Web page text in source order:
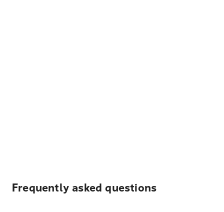
Frequently asked questions